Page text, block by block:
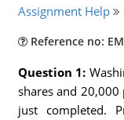
Assignment Help
Reference no:
Question 1:
shares and
just completed.